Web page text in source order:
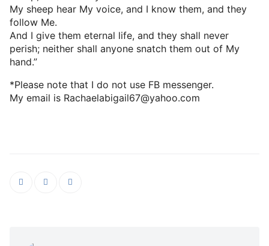
My sheep hear My voice, and I know them, and they
follow Me.
And I give them eternal life, and they shall never
perish; neither shall anyone snatch them out of My
hand.”
*Please note that I do not use FB messenger.
My email is Rachaelabigail67@yahoo.com